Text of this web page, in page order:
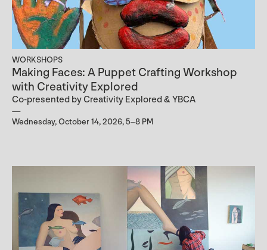
WORKSHOPS
Making Faces: A Puppet Crafting Workshop
with Creativity Explored
Co-presented by Creativity Explored & YBCA
Wednesday, October 14, 2026, 5–8 PM